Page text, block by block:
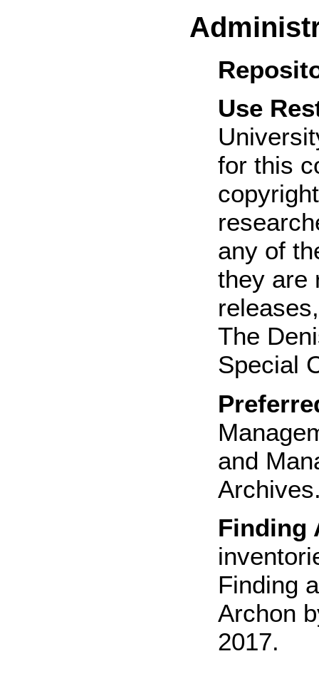
Use
for this
any of
they are
The
Special
and
Finding
Finding
Archon
2017.